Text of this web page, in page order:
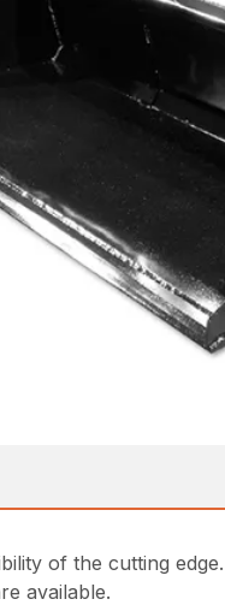
of the cutting edge.
available.